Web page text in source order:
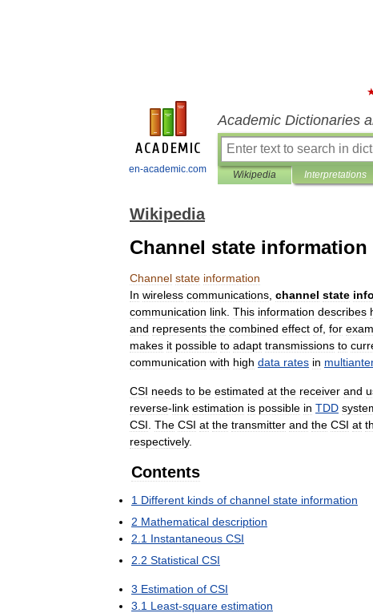
en-academic.com
Academic Dictionaries
Wikipedia Interpretations
Wikipedia
Channel state information
Channel state information
In wireless communications channel state
communication link This information describes
and represents the combined effect of for
makes it possible to adapt transmissions to
communication with high data rates in
CSI needs to be estimated at the receiver and
reverse-link estimation is possible in TDD
CSI The CSI at the transmitter and the CSI at
respectively.
Contents
1 Different kinds of channel state information
2 Mathematical description
2 1 Instantaneous CSI
2 2 Statistical CSI
3 Estimation of CSI
3 1 Least-square estimation